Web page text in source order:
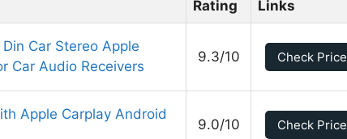
Rating Links
Car Stereo Apple
Car Audio Receivers
9.3/10 Check Price
Apple Carplay Android
9.0/10 Check Price